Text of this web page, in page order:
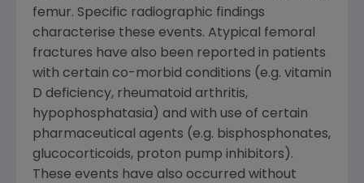
femur. Specific radiographic findings
characterise these events. Atypical femoral
fractures have also been reported in patients
with certain co-morbid conditions (e.g. vitamin
D deficiency, rheumatoid arthritis,
hypophosphatasia) and with use of certain
pharmaceutical agents (e.g. bisphosphonates,
glucocorticoids, proton pump inhibitors).
These events have also occurred without